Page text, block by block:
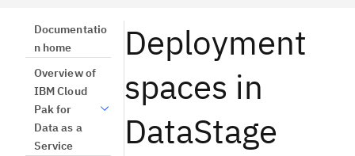
Documentatio
n home
Overview of
IBM Cloud
Pak for
Data as a
Service
Deployment
spaces in
DataStage